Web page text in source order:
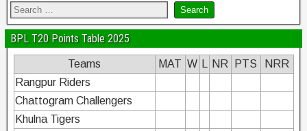
BPL T20 Points Table 2025
Teams MAT W NR PTS
NRR
Rangpur Riders
Chattogram Challengers
Khulna Tigers